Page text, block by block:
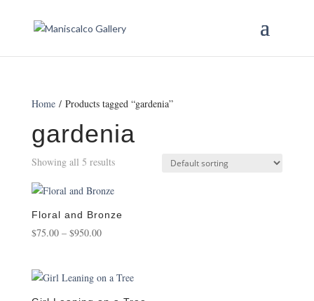
Home/ Products tagged “gardenia”
gardenia
Showing all 5 results
Floral and Bronze
$75.00 – $950.00Price
through
$950.00